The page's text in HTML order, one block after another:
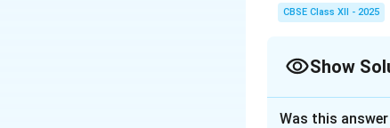
CBSE Class XII - 2025
Show
Was this